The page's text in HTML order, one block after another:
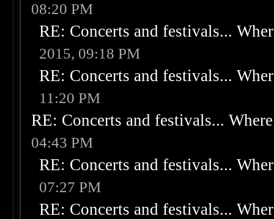
08:20 PM
RE: Concerts and festivals...
2015, 09:18 PM
RE: Concerts and festivals...
11:20 PM
RE: Concerts and festivals...
04:43 PM
RE: Concerts and festivals...
07:27 PM
RE: Concerts and festivals...